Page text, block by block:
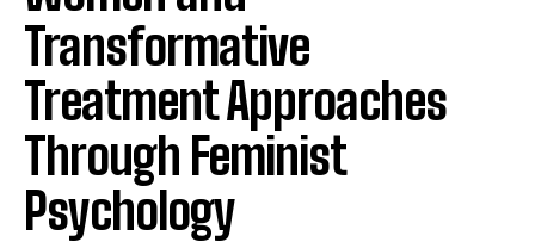
Transformative
Treatment Approaches
Through Feminist
Psychology